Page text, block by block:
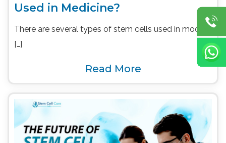
Used in Medicine?
There are several types of stem cells used in modern
[…]
Read More